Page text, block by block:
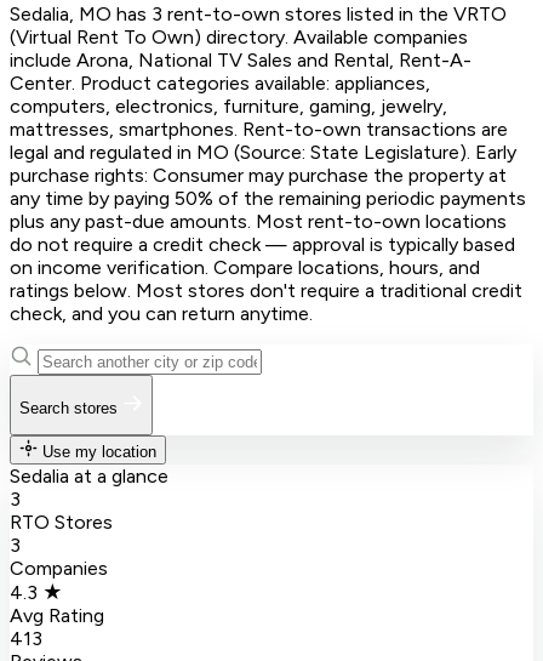
Sedalia, MO has 3 rent-to-own stores listed in the VRTO
(Virtual Rent To Own) directory. Available companies
include Arona, National TV Sales and Rental, Rent-A-
Center. Product categories available: appliances,
computers, electronics, furniture, gaming, jewelry,
mattresses, smartphones. Rent-to-own transactions are
legal and regulated in MO (Source: State Legislature). Early
purchase rights: Consumer may purchase the property at
any time by paying 50% of the remaining periodic payments
plus any past-due amounts. Most rent-to-own locations
do not require a credit check — approval is typically based
on income verification. Compare locations, hours, and
ratings below. Most stores don't require a traditional credit
check, and you can return anytime.
Search stores
Use my location
Sedalia at a glance
3
RTO Stores
3
Companies
4.3 ★
Avg Rating
413